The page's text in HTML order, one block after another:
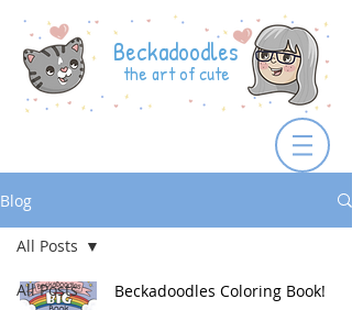
Beckadoodles
the art of cute
Blog
All Posts
All Posts
Beckadoodles Coloring Book!